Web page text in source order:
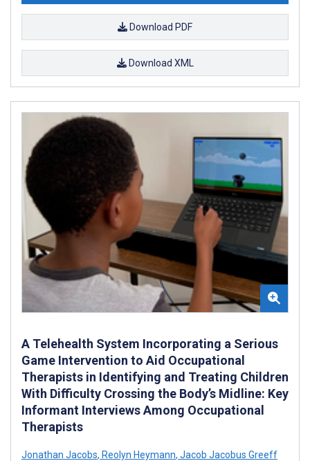
Download PDF
Download XML
A Telehealth System Incorporating a Serious
Game Intervention to Aid Occupational
Therapists in Identifying and Treating Children
With Difficulty Crossing the Body’s Midline: Key
Informant Interviews Among Occupational
Therapists
Jonathan Jacobs, Reolyn Heymann, Jacob Jacobus Greeff